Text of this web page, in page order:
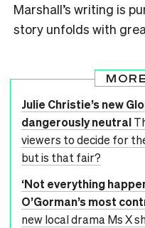
Marshall’s writing is
story unfolds with
Julie Christie’s new
dangerously neutral
viewers to decide for
but is that fair?
‘Not everything
O’Gorman’s most
new local drama Ms X